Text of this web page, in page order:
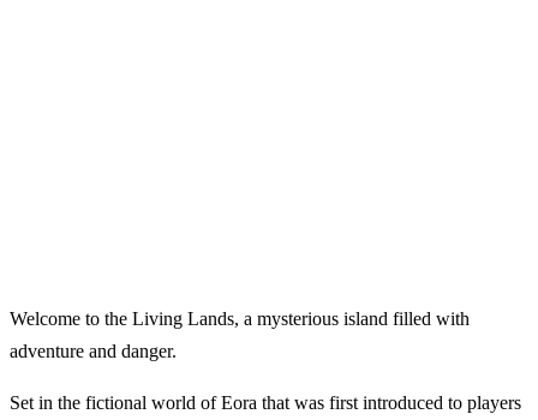
Welcome to the Living Lands, a mysterious island filled with
adventure and danger.
Set in the fictional world of Eora that was first introduced to players